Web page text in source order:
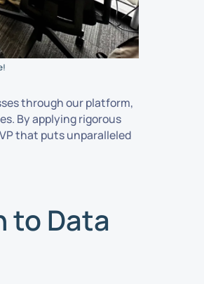
through our platform,
By applying rigorous
that puts unparalleled
to Data